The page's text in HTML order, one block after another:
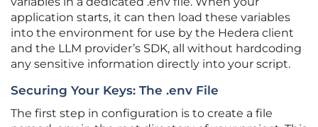
application starts, it can then load these variables
into the environment for use by the Hedera client
and the LLM provider’s SDK, all without hardcoding
any sensitive information directly into your script.
Securing Your Keys: The .env File
The first step in configuration is to create a file